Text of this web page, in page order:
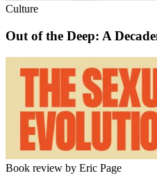
Culture
Out of the Deep: A
Book review by Eric Page